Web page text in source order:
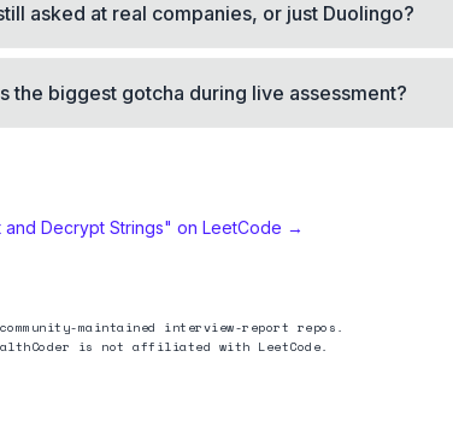
asked at real companies, or just Duolingo?
the biggest gotcha during live assessment?
and Decrypt Strings" on LeetCode →
maintained interview-report repos.
is not affiliated with LeetCode.